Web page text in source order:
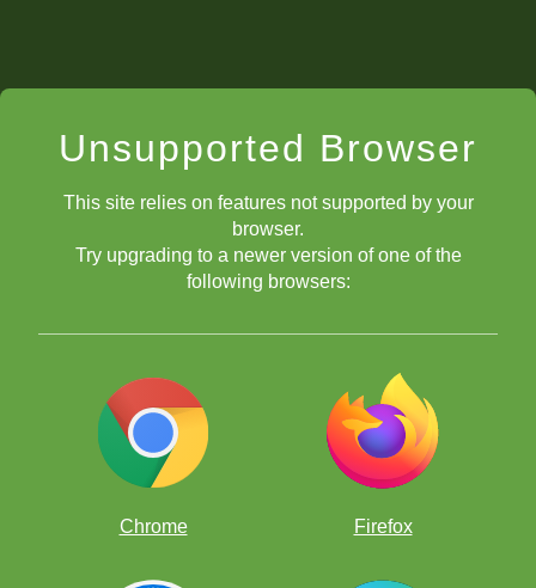
Unsupported Browser
This site relies on features not supported by your
browser.
Try upgrading to a newer version of one of the
following browsers:
Chrome Firefox